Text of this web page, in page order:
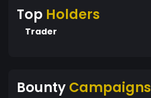
Top Holders
Trader
BountyCampaigns